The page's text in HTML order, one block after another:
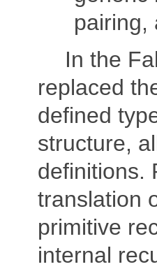
pairing,
In the
replaced
defined
structure,
definitions.
translation
primitive
internal